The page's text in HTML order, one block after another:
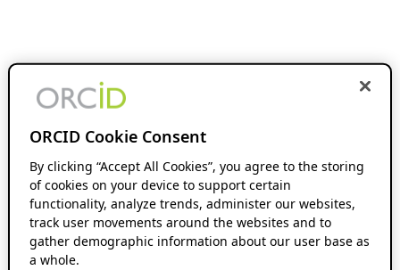
ORCID Cookie Consent
By clicking “Accept All Cookies”, you agree to the storing
of cookies on your device to support certain
functionality, analyze trends, administer our websites,
track user movements around the websites and to
gather demographic information about our user base as
a whole.